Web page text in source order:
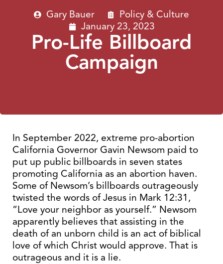
Gary Bauer
Policy & Culture
January 23, 2023
Pro-Life Billboard
Campaign
In September 2022, extreme pro-abortion
California Governor Gavin Newsom paid to
put up public billboards in seven states
promoting California as an abortion haven.
Some of Newsom’s billboards outrageously
twisted the words of Jesus in Mark 12:31,
“Love your neighbor as yourself.” Newsom
apparently believes that assisting in the
death of an unborn child is an act of biblical
love of which Christ would approve. That is
outrageous and it is a lie.